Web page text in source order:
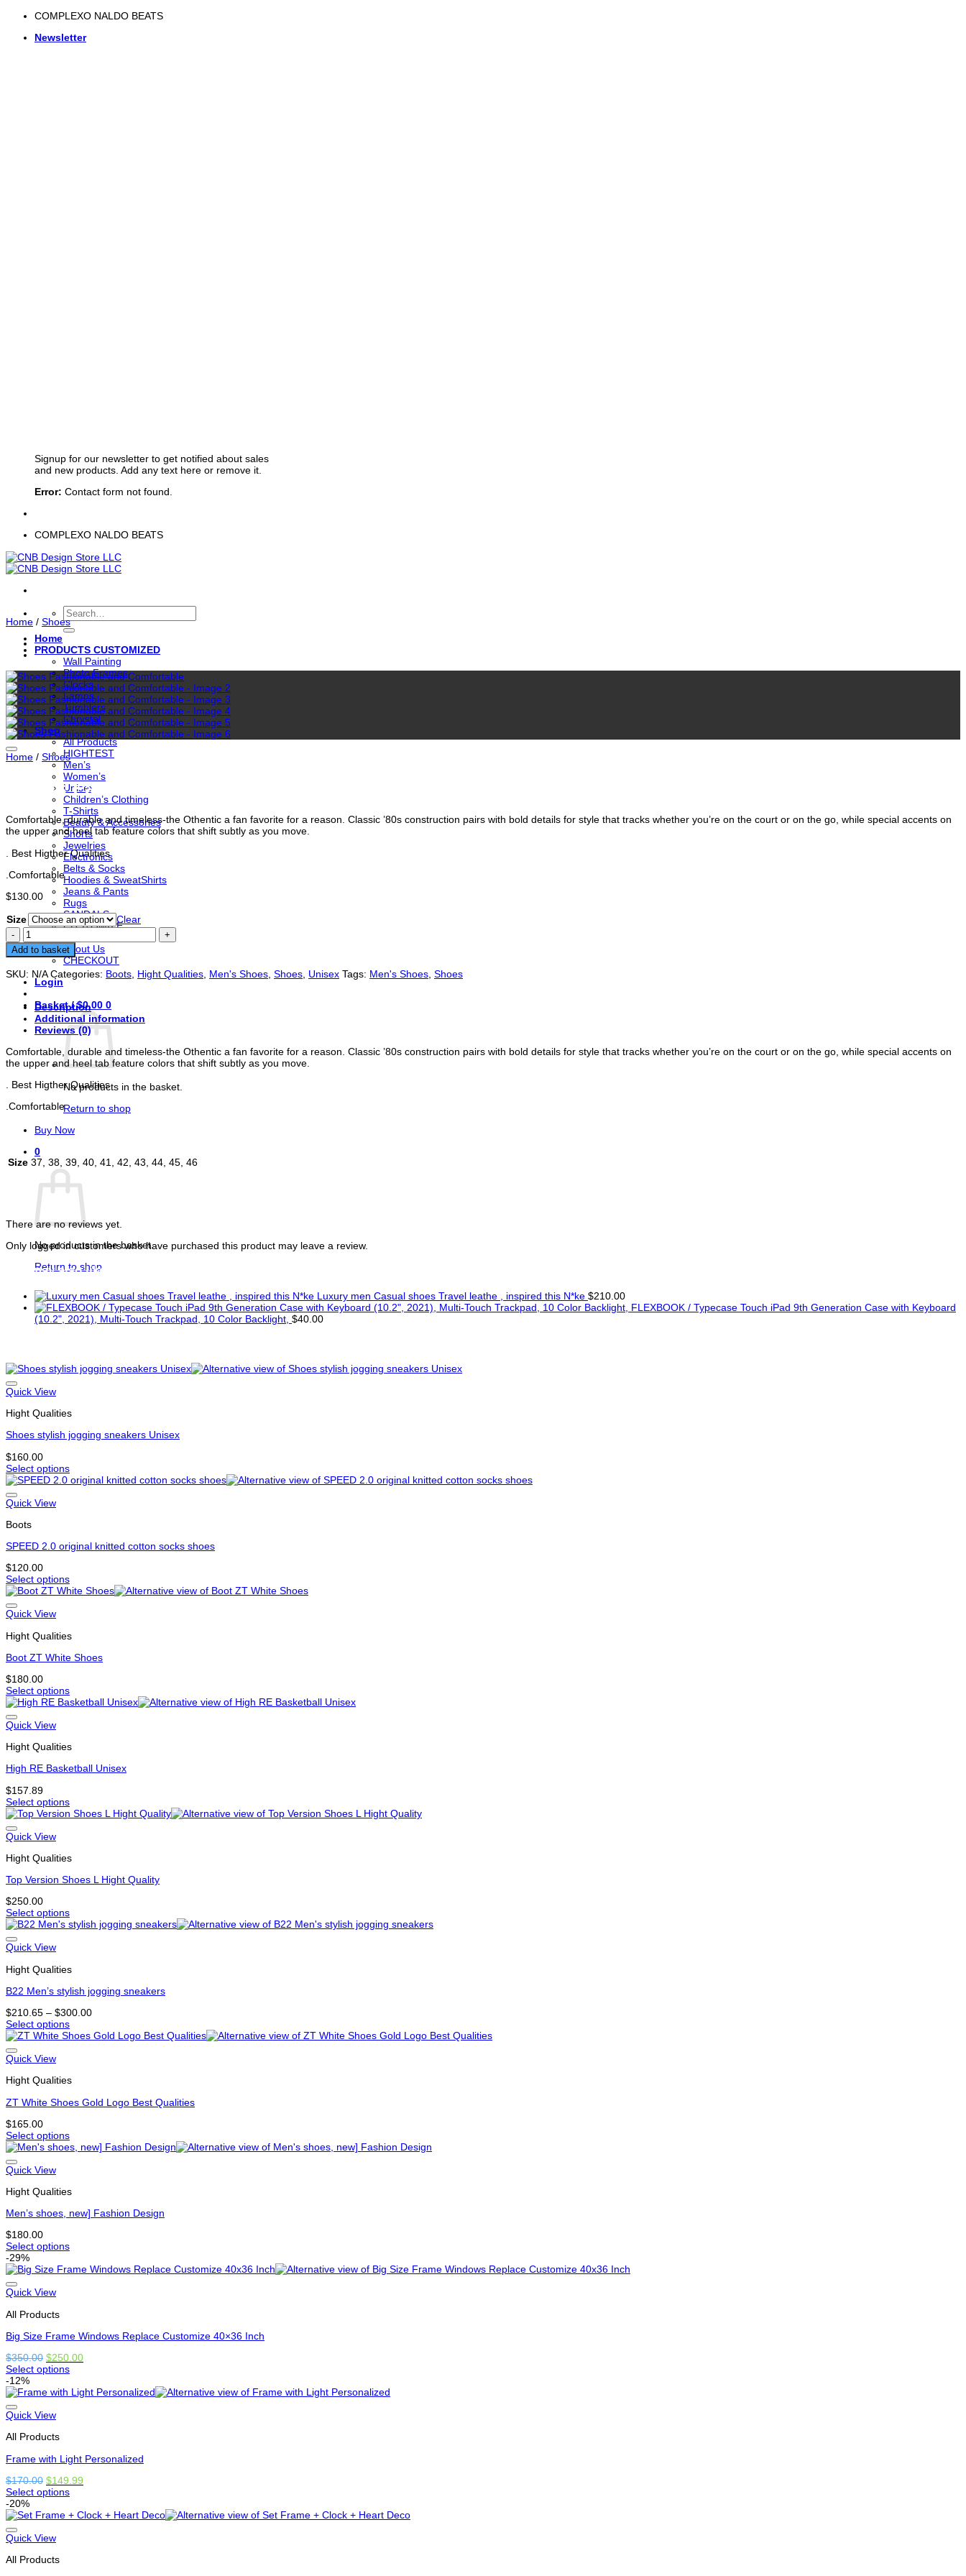
Skip
content
COMPLEXO NALDO BEATS
Newsletter
Signup for our newsletter to get notified about sales
and new products. Add any text here or remove it.
Error: Contact form not found.
COMPLEXO NALDO BEATS
Search
for:
Home
PRODUCTS CUSTOMIZED
Wall Painting
Photo Frames
Clocks
Lamps
Tumblers
Chrystal
Shop
All Products
HIGHTEST
Men’s
Women’s
Unisex
Children’s Clothing
T-Shirts
Beauty & Accessories
Shorts
Jewelries
Electronics
Belts & Socks
Hoodies & SweatShirts
Jeans & Pants
Rugs
SANDALS
CUSTOMIZE
About Us
CHECKOUT
Login
Basket /$0.00 0
No products in the basket.
Return to shop
Buy Now
0
Basket
No products in the basket.
Return to shop
Home / Shoes
Home / Shoes
Shoes Fashionable and Comfortable
Comfortable, durable and timeless-the Othentic a fan favorite for a reason. Classic ’80s construction pairs with bold details for style that tracks whether you’re on the court or on the go, while special accents on
the upper and heel tab feature colors that shift subtly as you move.
. Best Higther Qualities
.Comfortable
$130.00
Size
Clear
Shoes
Fashionable
and
Comfortable
quantity
Add to basket
SKU: N/A Categories: Boots Hight Qualities Men's Shoes Shoes Unisex Tags: Men's Shoes Shoes
Description
Additional information
Reviews (0)
Comfortable, durable and timeless-the Othentic a fan favorite for a reason. Classic ’80s construction pairs with bold details for style that tracks whether you’re on the court or on the go, while special accents on
the upper and heel tab feature colors that shift subtly as you move.
. Best Higther Qualities
.Comfortable
Size 37, 38, 39, 40, 41, 42, 43, 44, 45, 46
There are no reviews yet.
Only logged in customers who have purchased this product may leave a review.
You may also like…
Luxury men Casual shoes Travel leathe , inspired this N*ke $210.00
FLEXBOOK / Typecase Touch iPad 9th Generation Case with Keyboard
(10.2", 2021), Multi-Touch Trackpad, 10 Color Backlight, $40.00
Quick View
Hight Qualities
Shoes stylish jogging sneakers Unisex
$160.00
Select options
This
product
has
variants.
options
be
chosen
on
the
product
Quick View
Boots
SPEED 2.0 original knitted cotton socks shoes
$120.00
Select options
This
product
has
variants.
options
be
chosen
on
the
product
Quick View
Hight Qualities
Boot ZT White Shoes
$180.00
Select options
This
product
has
variants.
options
be
chosen
on
the
product
Quick View
Hight Qualities
High RE Basketball Unisex
$157.89
Select options
This
product
has
variants.
options
be
chosen
on
the
product
Quick View
Hight Qualities
Top Version Shoes L Hight Quality
$250.00
Select options
This
product
has
variants.
options
be
chosen
on
the
product
Quick View
Hight Qualities
B22 Men’s stylish jogging sneakers
$210.65 – $300.00Price
$210.65
Select options
This
product
has
variants.
options
be
chosen
on
the
product
Quick View
Hight Qualities
ZT White Shoes Gold Logo Best Qualities
$165.00
Select options
This
product
has
variants.
options
be
chosen
on
the
product
page
Quick View
Hight Qualities
Men’s shoes, new] Fashion Design
$180.00
Select options
This
product
has
multiple
The
may
chosen
on
the
product
page
-29%
Quick View
All Products
Big Size Frame Windows Replace Customize 40×36 Inch
$350.00 Original
price
$350.00.
$250.00Current
$250.00.
Select options
This
product
has
options
may
chosen
the
product
page
-12%
Quick View
All Products
Frame with Light Personalized
$170.00 Original
price
$170.00.
$149.99
$149.99.
Select options
This
product
has
options
may
-20%
Quick View
All Products